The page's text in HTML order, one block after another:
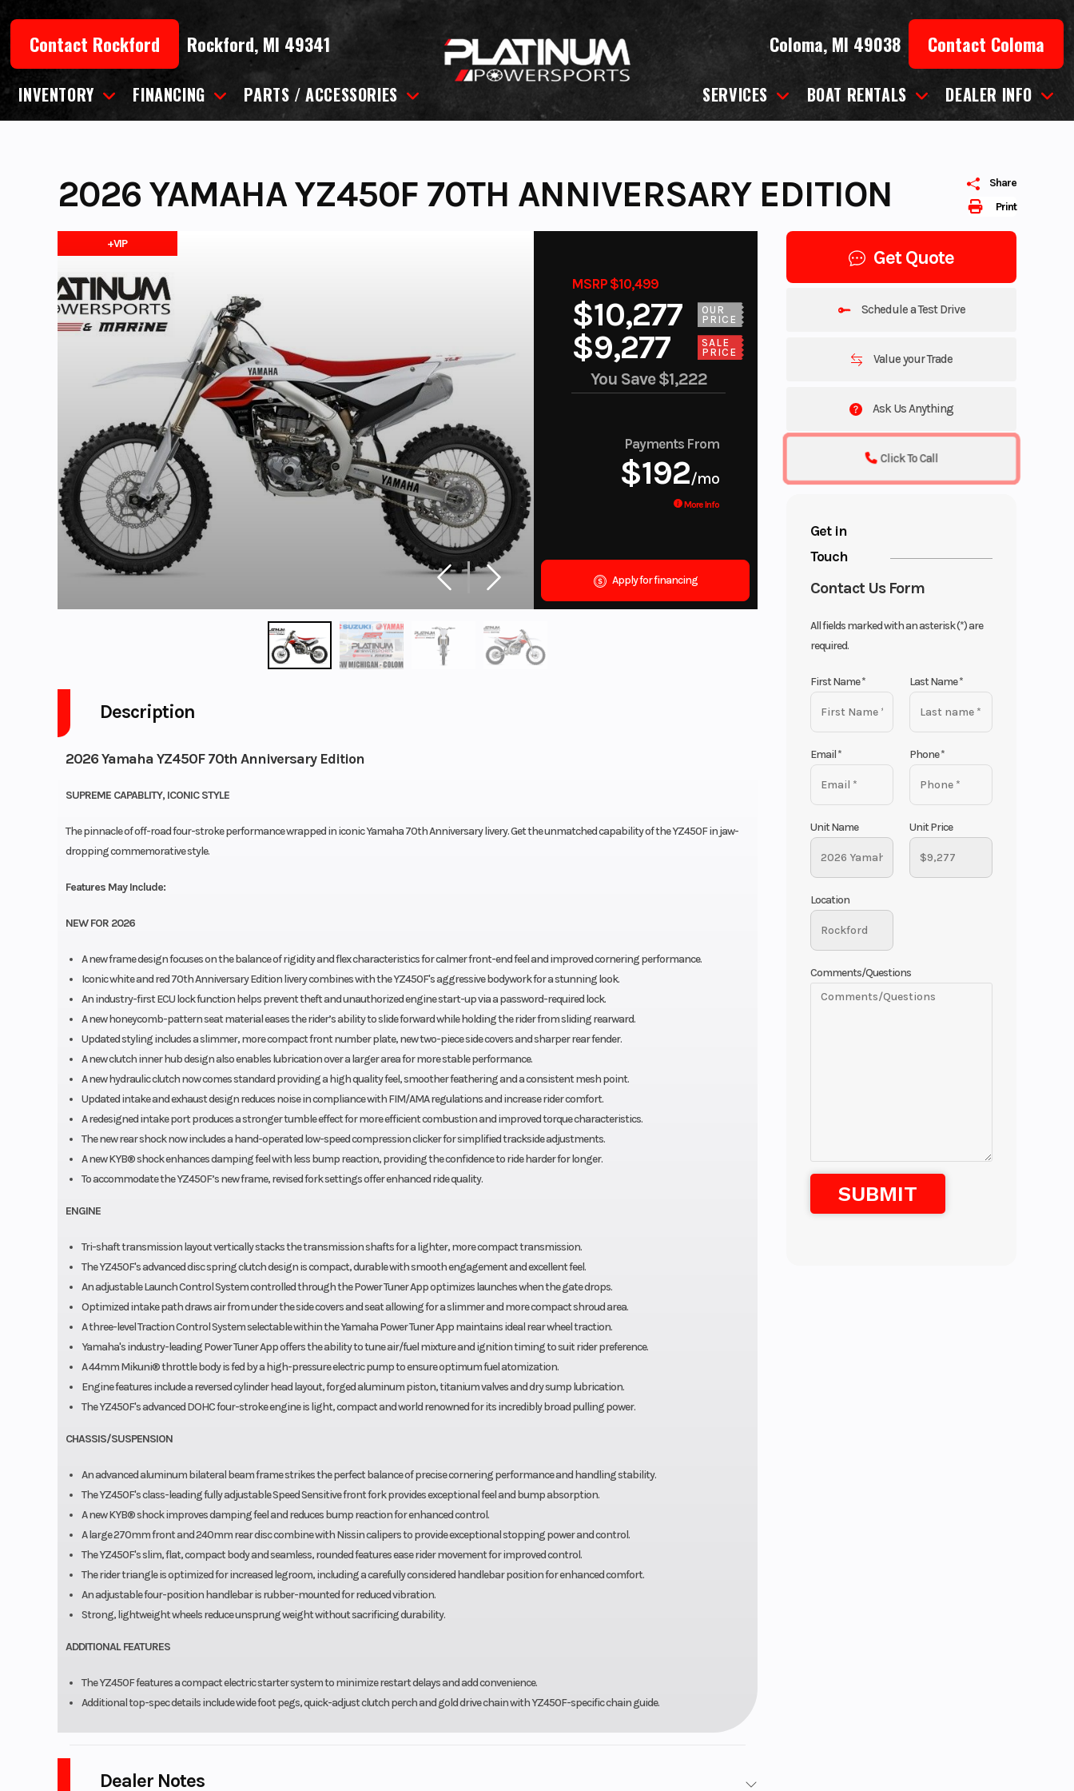
contentContact Rockford Rockford, MI 49341 Coloma, MI 49038 Contact Coloma
INVENTORY FINANCING PARTS / ACCESSORIES SERVICES BOAT RENTALS DEALER INFO
Print
Share
2026 YAMAHA YZ450F 70TH ANNIVERSARY EDITION
+VIP
MSRP $10,499
$10,277
OUR
PRICE
$9,277
SALE
PRICE
You Save$1,222
Payments From
$192/mo
More Info
Apply for financing
Get Quote
Schedule a Test Drive
Value your Trade
Ask Us Anything
Click To Call
Get in
Touch
Contact Us Form
All fields marked with an asterisk (*) are
required.
First Name* Last Name*
Email* Phone*
Unit Name Unit Price
Location
Comments/Questions
Description
2026 Yamaha YZ450F 70th Anniversary Edition
SUPREME CAPABLITY, ICONIC STYLE
The pinnacle of off-road four-stroke performance wrapped in iconic Yamaha 70th Anniversary livery. Get the unmatched capability of the YZ450F in jaw-
dropping commemorative style.
Features May Include:
NEW FOR 2026
A new frame design focuses on the balance of rigidity and flex characteristics for calmer front-end feel and improved cornering performance.
Iconic white and red 70th Anniversary Edition livery combines with the YZ450F's aggressive bodywork for a stunning look.
An industry-first ECU lock function helps prevent theft and unauthorized engine start-up via a password-required lock.
A new honeycomb-pattern seat material eases the rider’s ability to slide forward while holding the rider from sliding rearward.
Updated styling includes a slimmer, more compact front number plate, new two-piece side covers and sharper rear fender.
A new clutch inner hub design also enables lubrication over a larger area for more stable performance.
A new hydraulic clutch now comes standard providing a high quality feel, smoother feathering and a consistent mesh point.
Updated intake and exhaust design reduces noise in compliance with FIM/AMA regulations and increase rider comfort.
A redesigned intake port produces a stronger tumble effect for more efficient combustion and improved torque characteristics.
The new rear shock now includes a hand-operated low-speed compression clicker for simplified trackside adjustments.
A new KYB® shock enhances damping feel with less bump reaction, providing the confidence to ride harder for longer.
To accommodate the YZ450F’s new frame, revised fork settings offer enhanced ride quality.
ENGINE
Tri-shaft transmission layout vertically stacks the transmission shafts for a lighter, more compact transmission.
The YZ450F's advanced disc spring clutch design is compact, durable with smooth engagement and excellent feel.
An adjustable Launch Control System controlled through the Power Tuner App optimizes launches when the gate drops.
Optimized intake path draws air from under the side covers and seat allowing for a slimmer and more compact shroud area.
A three-level Traction Control System selectable within the Yamaha Power Tuner App maintains ideal rear wheel traction.
Yamaha's industry-leading Power Tuner App offers the ability to tune air/fuel mixture and ignition timing to suit rider preference.
A 44mm Mikuni® throttle body is fed by a high-pressure electric pump to ensure optimum fuel atomization.
Engine features include a reversed cylinder head layout, forged aluminum piston, titanium valves and dry sump lubrication.
The YZ450F's advanced DOHC four-stroke engine is light, compact and world renowned for its incredibly broad pulling power.
CHASSIS/SUSPENSION
An advanced aluminum bilateral beam frame strikes the perfect balance of precise cornering performance and handling stability.
The YZ450F's class-leading fully adjustable Speed Sensitive front fork provides exceptional feel and bump absorption.
A new KYB® shock improves damping feel and reduces bump reaction for enhanced control.
A large 270mm front and 240mm rear disc combine with Nissin calipers to provide exceptional stopping power and control.
The YZ450F's slim, flat, compact body and seamless, rounded features ease rider movement for improved control.
The rider triangle is optimized for increased legroom, including a carefully considered handlebar position for enhanced comfort.
An adjustable four-position handlebar is rubber-mounted for reduced vibration.
Strong, lightweight wheels reduce unsprung weight without sacrificing durability.
ADDITIONAL FEATURES
The YZ450F features a compact electric starter system to minimize restart delays and add convenience.
Additional top-spec details include wide foot pegs, quick-adjust clutch perch and gold drive chain with YZ450F-specific chain guide.
Dealer Notes